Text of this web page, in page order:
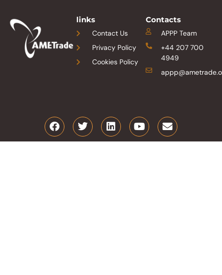
links
Contact Us
Privacy Policy
Cookies Policy
Contacts
APPP Team
+44 207 700
4949